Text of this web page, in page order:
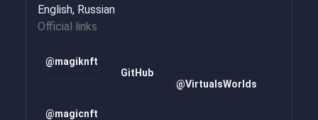
English, Russian
Official links
@magiknft
GitHub
@VirtualsWorlds
@magicnft